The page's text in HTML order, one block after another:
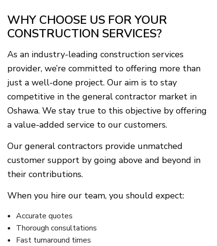
WHY CHOOSE US FOR YOUR
CONSTRUCTION SERVICES?
As an industry-leading construction services
provider, we’re committed to offering more than
just a well-done project. Our aim is to stay
competitive in the general contractor market in
Oshawa. We stay true to this objective by offering
a value-added service to our customers.
Our general contractors provide unmatched
customer support by going above and beyond in
their contributions.
When you hire our team, you should expect:
Accurate quotes
Thorough consultations
Fast turnaround times